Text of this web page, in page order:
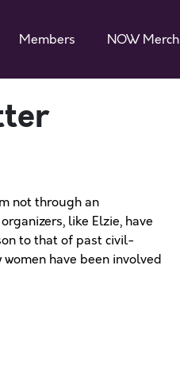
Members NOW Merch
not through an
like Elzie, have
to that of past civil-
have been involved